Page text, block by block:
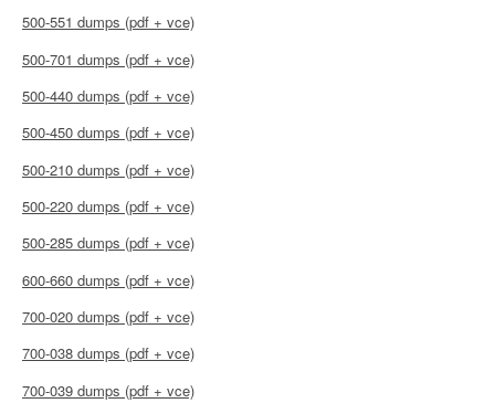
500-551 dumps (pdf + vce)
500-701 dumps (pdf + vce)
500-440 dumps (pdf + vce)
500-450 dumps (pdf + vce)
500-210 dumps (pdf + vce)
500-220 dumps (pdf + vce)
500-285 dumps (pdf + vce)
600-660 dumps (pdf + vce)
700-020 dumps (pdf + vce)
700-038 dumps (pdf + vce)
700-039 dumps (pdf + vce)